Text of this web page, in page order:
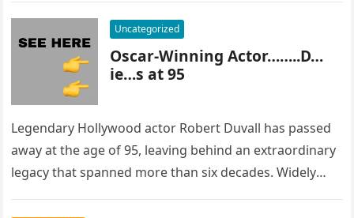
Uncategorized
Oscar-Winning Actor……..D…
ie…s at 95
Legendary Hollywood actor Robert Duvall has passed
away at the age of 95, leaving behind an extraordinary
legacy that spanned more than six decades. Widely